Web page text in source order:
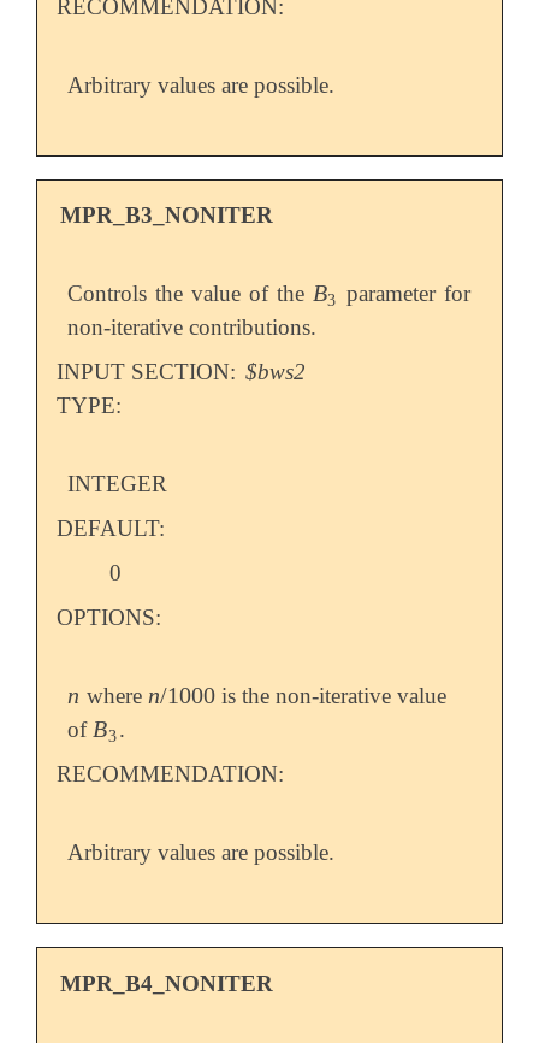
RECOMMENDATION:
Arbitrary values are possible.
MPR_B3_NONITER
Controls the value of the B3
B3 parameter for
non-iterative contributions.
INPUT SECTION: $bws2
TYPE:
INTEGER
DEFAULT:
0
OPTIONS:
n
n where n/1000
n/1000 is the non-iterative value
ofB3
B3.
RECOMMENDATION:
Arbitrary values are possible.
MPR_B4_NONITER